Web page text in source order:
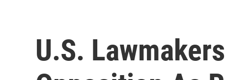
U.S.